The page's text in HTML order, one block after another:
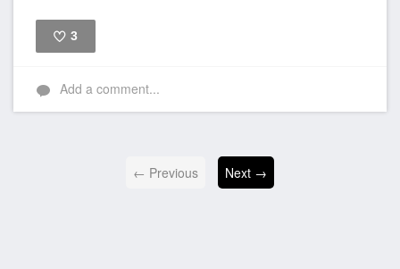
3
Add a comment...
← Previous Next →